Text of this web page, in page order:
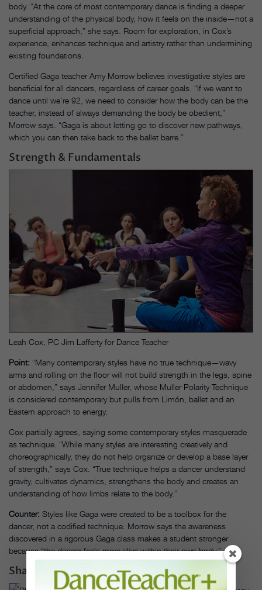
body. “At the core of most contemporary dance is finding a deeper
understanding of the physical body, how it feels on the inside—not a
superficial approach,” she says. Room for exploration, in Cox’s
experience, enhances technique and artistry rather than undermining
existing foundations.
Certified Gaga teacher Amy Morrow believes investigative styles are
beneficial for all dancers, regardless of career goals. “If we want to
dance until we’re 92, we need to consider how the body can be the
teacher, instead of always demanding the body be obedient,”
Morrow says. “Gaga is about letting go to discover new pathways,
which you can then take back to the ballet barre.”
Strength & Fundamentals
Leah Cox, PC Jim Lafferty for Dance Teacher
Point: “Many contemporary styles have no true technique—wavy
arms and rolling on the floor will not build strength in the legs, spine
or abdomen,” says Jennifer Muller, whose Muller Polarity Technique
is considered contemporary but pulls from Limón, ballet and an
Eastern approach to energy.
Cox partially agrees, saying some contemporary styles masquerade
as technique. “While many styles are interesting creatively and
choreographically, they do not help organize or develop a base layer
of strength,” says Cox. “True technique helps a dancer understand
gravity, cultivates dynamics, strengthens the body and creates an
understanding of how limbs relate to the body.”
Counter: Styles like Gaga were created to be a toolbox for the
dancer, not a codified technique. Morrow says the awareness
discovered in a rigorous Gaga class makes a student stronger
because “the dancer feels more alive within their own body.”
Shape & Structure